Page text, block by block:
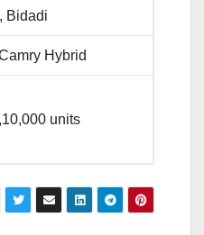
Bidadi
Hybrid
units